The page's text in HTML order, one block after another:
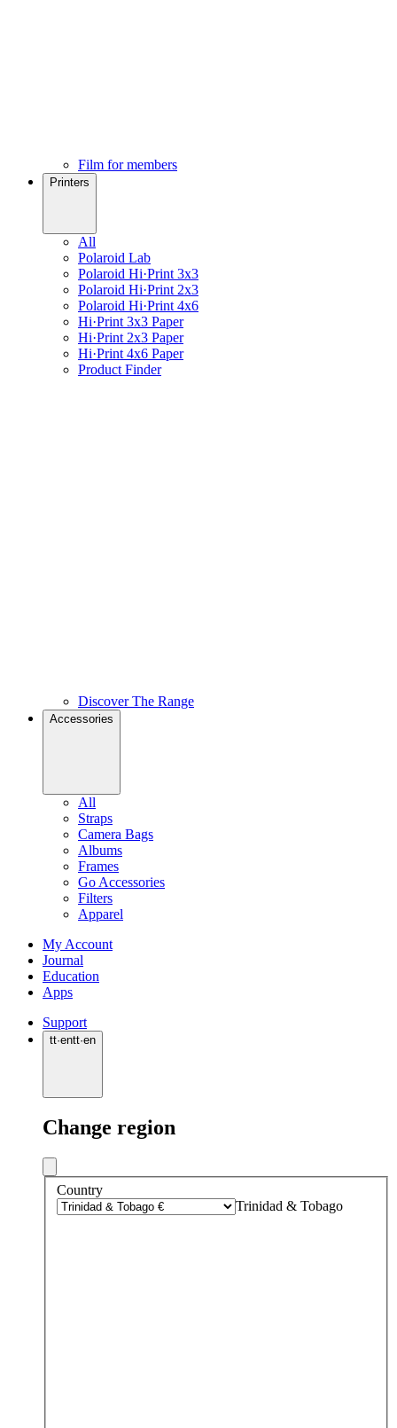
Film for members
Printers
All
Polaroid Lab
Polaroid Hi·Print 3x3
Polaroid Hi·Print 2x3
Polaroid Hi·Print 4x6
Hi·Print 3x3 Paper
Hi·Print 2x3 Paper
Hi·Print 4x6 Paper
Product Finder
Discover The Range
Accessories
All
Straps
Camera Bags
Albums
Frames
Go Accessories
Filters
Apparel
My Account
Journal
Education
Apps
Support
tt·entt·en
Change region
Country
Trinidad & Tobago